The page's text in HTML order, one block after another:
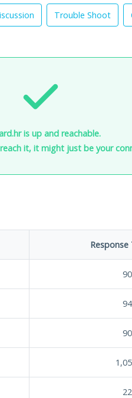
Trouble Shoot
is up and reachable.
it, it might just be your
Response